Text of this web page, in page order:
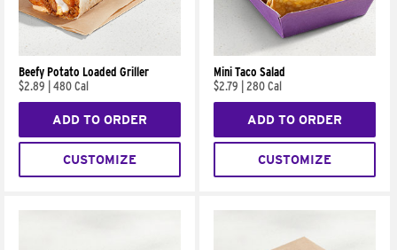
Beefy Potato Loaded Griller
$2.89
480 Cal
ADD TO ORDER
CUSTOMIZE
Mini Taco Salad
$2.79
280 Cal
ADD TO ORDER
CUSTOMIZE